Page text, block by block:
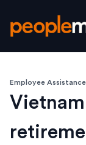
Employee Assistance